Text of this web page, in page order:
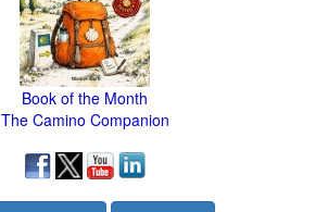
Book of the Month
The Camino Companion